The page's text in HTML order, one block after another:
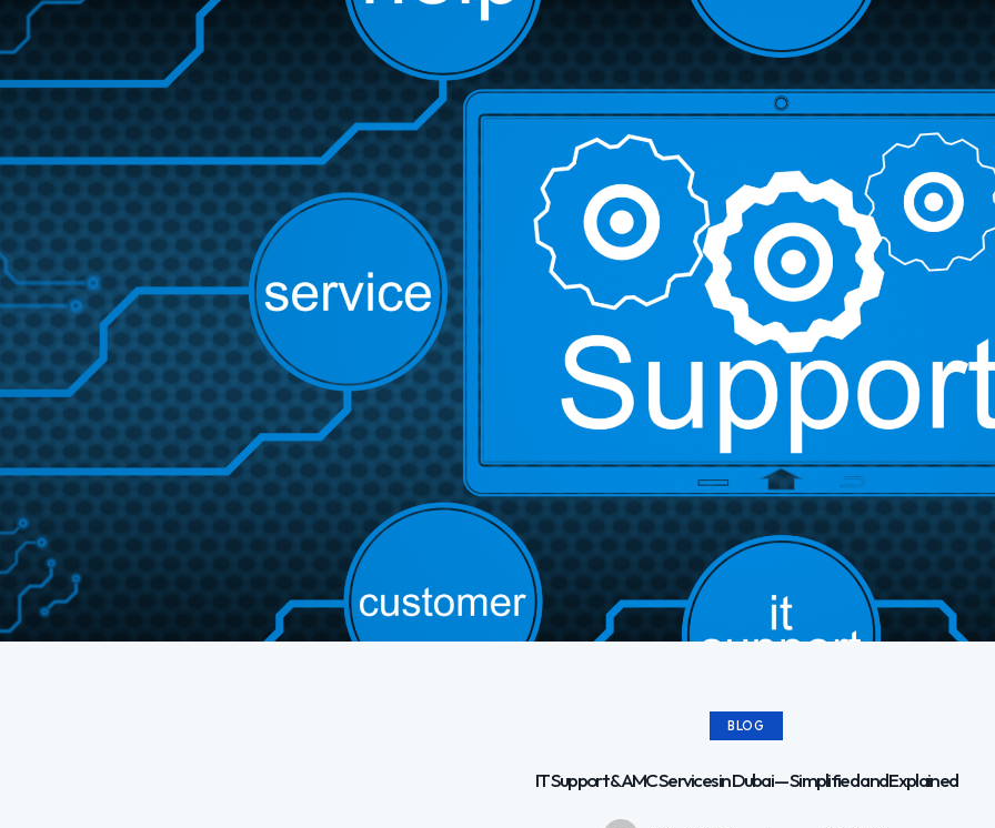
BLOG
IT Support & AMC Services in Dubai — Simplified and Explained